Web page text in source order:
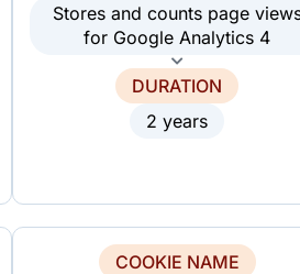
Stores and counts page
for Google Analytics 4
DURATION
2 years
COOKIE NAME